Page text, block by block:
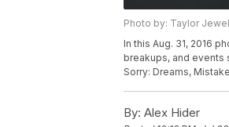
Photo by: Taylor
In this Aug. 31, 2016
breakups, and events
Sorry: Dreams,
By: Alex Hider